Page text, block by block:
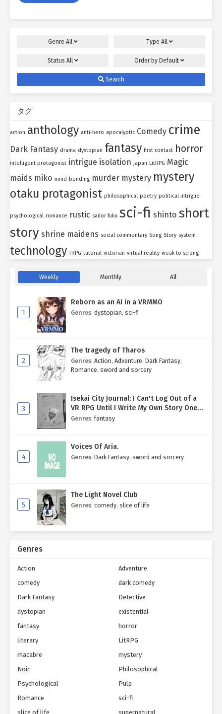
Genre All Type All
Status All Order by Default
Search
タグ
action anthology anti-hero apocalyptic Comedy crime
Dark Fantasy drama dystopian fantasy first contact horror
intelligent protagonist intrigue isolation japan LitRPG Magic
maids miko mind-bending murder mystery mystery
otaku protagonist philosophical poetry political intrigue
psychological romance rustic sailor fuku sci-fi shinto short
story shrine maidens social commentary Song Story system
technology TRPG tutorial victorian virtual reality weak to strong
Weekly Monthly All
1
Reborn as an AI in a VRMMO
Genres: dystopian, sci-fi
2
The tragedy of Tharos
Genres: Action, Adventure, Dark Fantasy,
Romance, sword and sorcery
3
Isekai City Journal: I Can't Log Out of a
VR RPG Until I Write My Own Story One
Entry at a Time.
Genres:fantasy
4
Voices Of Aria.
Genres: Dark Fantasy, sword and sorcery
5
The Light Novel Club
Genres: comedy, slice of life
Genres
Action
Adventure
comedy
dark comedy
Dark Fantasy
Detective
dystopian
existential
fantasy
horror
literary
LitRPG
macabre
mystery
Noir
Philosophical
Psychological
Pulp
Romance
sci-fi
slice of life
supernatural